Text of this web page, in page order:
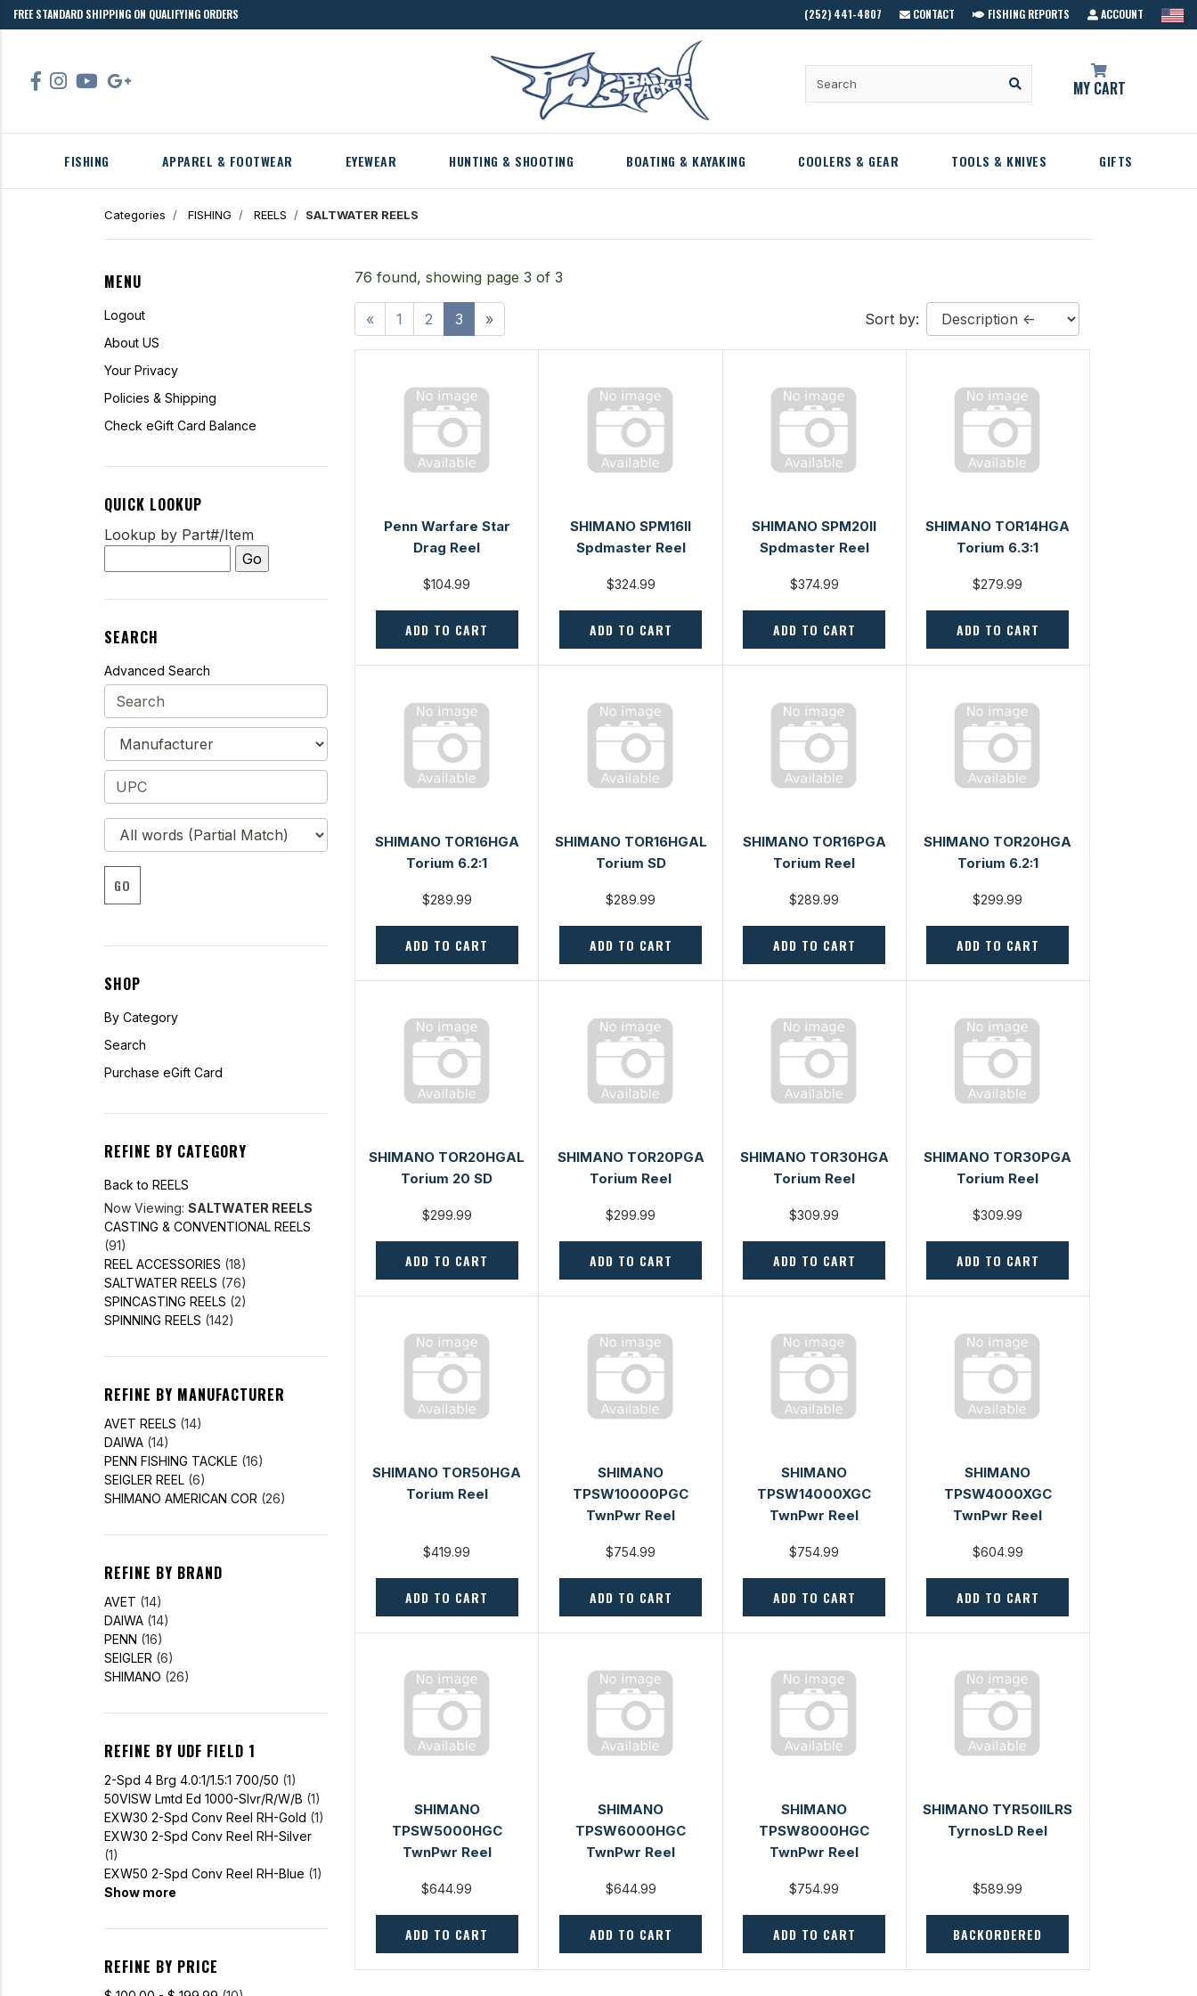
FREE STANDARD SHIPPING ON QUALIFYING ORDERS (252) 441-4807 CONTACT FISHING REPORTS ACCOUNT
MY CART
FISHING APPAREL & FOOTWEAR EYEWEAR HUNTING & SHOOTING BOATING & KAYAKING COOLERS & GEAR TOOLS & KNIVES GIFTS
Categories FISHING REELS SALTWATER REELS
MENU
Logout
About US
Your Privacy
Policies & Shipping
Check eGift Card Balance
QUICK LOOKUP
Lookup by Part#/Item
SEARCH
Advanced Search
GO
SHOP
By Category
Search
Purchase eGift Card
REFINE BY CATEGORY
Back to REELS
Now Viewing: SALTWATER REELS
CASTING & CONVENTIONAL REELS
(91)
REEL ACCESSORIES (18)
SALTWATER REELS (76)
SPINCASTING REELS (2)
SPINNING REELS (142)
REFINE BY MANUFACTURER
AVET REELS (14)
DAIWA (14)
PENN FISHING TACKLE (16)
SEIGLER REEL (6)
SHIMANO AMERICAN COR (26)
REFINE BY BRAND
AVET (14)
DAIWA (14)
PENN (16)
SEIGLER (6)
SHIMANO (26)
REFINE BY UDF FIELD 1
2-Spd 4 Brg 4.0:1/1.5:1 700/50 (1)
50VISW Lmtd Ed 1000-Slvr/R/W/B (1)
EXW30 2-Spd Conv Reel RH-Gold (1)
EXW30 2-Spd Conv Reel RH-Silver
(1)
EXW50 2-Spd Conv Reel RH-Blue (1)
Show more
REFINE BY PRICE
76 found, showing page 3 of 3
« 1 2 3 » Sort by:
Penn Warfare Star
Drag Reel
$104.99
ADD TO CART
SHIMANO SPM16II
Spdmaster Reel
$324.99
ADD TO CART
SHIMANO SPM20II
Spdmaster Reel
$374.99
ADD TO CART
SHIMANO TOR14HGA
Torium 6.3:1
$279.99
ADD TO CART
SHIMANO TOR16HGA
Torium 6.2:1
$289.99
ADD TO CART
SHIMANO TOR16HGAL
Torium SD
$289.99
ADD TO CART
SHIMANO TOR16PGA
Torium Reel
$289.99
ADD TO CART
SHIMANO TOR20HGA
Torium 6.2:1
$299.99
ADD TO CART
SHIMANO TOR20HGAL
Torium 20 SD
$299.99
ADD TO CART
SHIMANO TOR20PGA
Torium Reel
$299.99
ADD TO CART
SHIMANO TOR30HGA
Torium Reel
$309.99
ADD TO CART
SHIMANO TOR30PGA
Torium Reel
$309.99
ADD TO CART
SHIMANO TOR50HGA
Torium Reel
$419.99
ADD TO CART
SHIMANO
TPSW10000PGC
TwnPwr Reel
$754.99
ADD TO CART
SHIMANO
TPSW14000XGC
TwnPwr Reel
$754.99
ADD TO CART
SHIMANO
TPSW4000XGC
TwnPwr Reel
$604.99
ADD TO CART
SHIMANO
TPSW5000HGC
TwnPwr Reel
$644.99
ADD TO CART
SHIMANO
TPSW6000HGC
TwnPwr Reel
$644.99
ADD TO CART
SHIMANO
TPSW8000HGC
TwnPwr Reel
$754.99
ADD TO CART
SHIMANO TYR50IILRS
TyrnosLD Reel
$589.99
BACKORDERED